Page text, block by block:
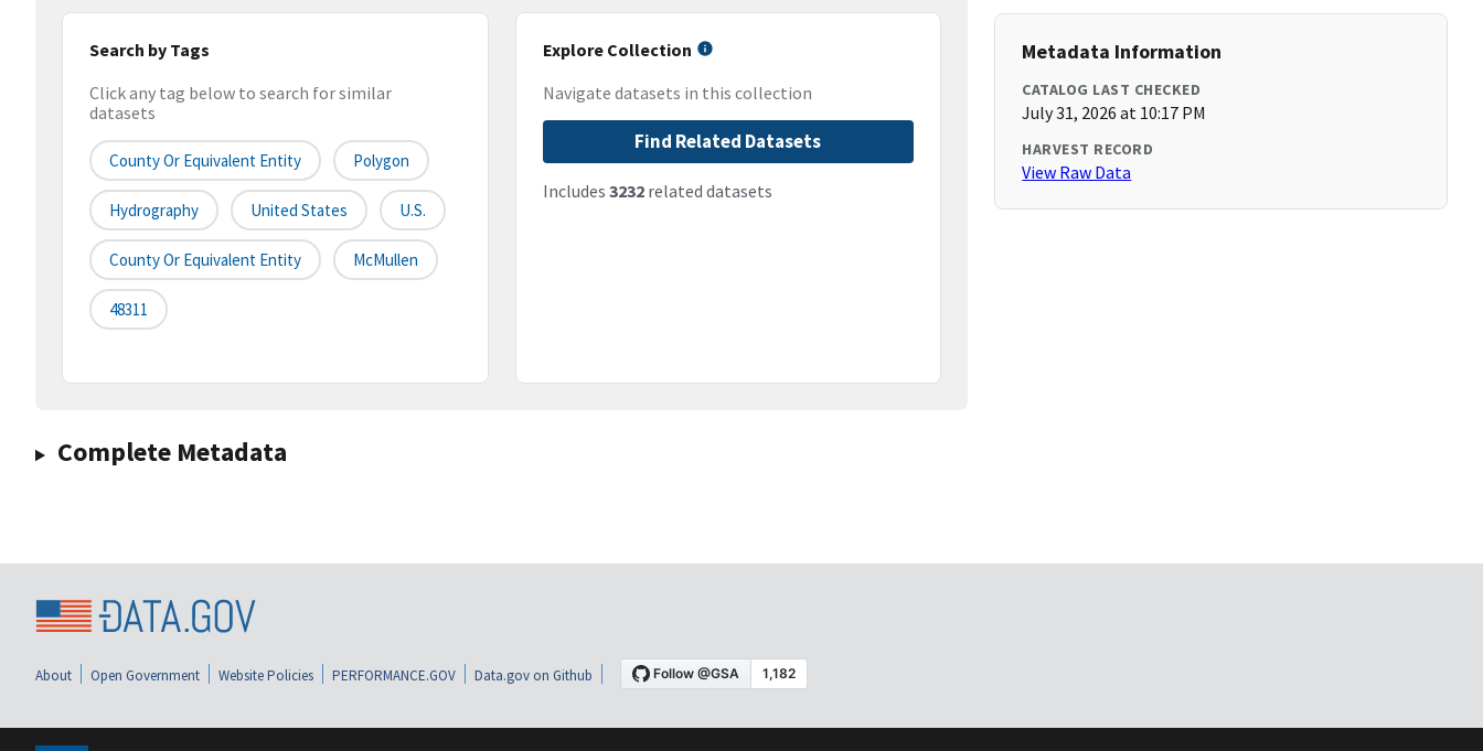
Search by Tags
Click any tag below to search for similar
datasets
County Or Equivalent Entity Polygon
Hydrography United States U.S.
County Or Equivalent Entity McMullen
48311
Explore Collection
Navigate datasets in this collection
Find Related Datasets
Includes 3232related datasets
Complete Metadata
Metadata Information
CATALOG LAST CHECKED
July 31, 2026 at 10:17 PM
HARVEST RECORD
View Raw Data
About Open Government Website Policies PERFORMANCE.GOV Data.gov on Github